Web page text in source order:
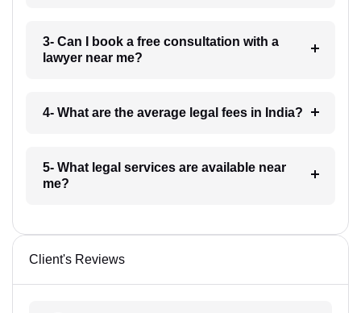
3- Can I book a free consultation with a
lawyer near me?
4- What are the average legal fees in India?
5- What legal services are available near
me?
Client's Reviews